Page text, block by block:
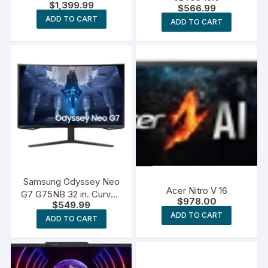
$1,399.99
ADD TO CART
$566.99
ADD TO CART
Samsung Odyssey Neo
G7 G75NB 32 in. Curved
Screen Monitor
$549.99
ADD TO CART
Acer Nitro V 16
$978.00
ADD TO CART